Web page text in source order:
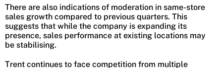
There are also indications of moderation in same-store
sales growth compared to previous quarters. This
suggests that while the company is expanding its
presence, sales performance at existing locations may
be stabilising.
Trent continues to face competition from multiple